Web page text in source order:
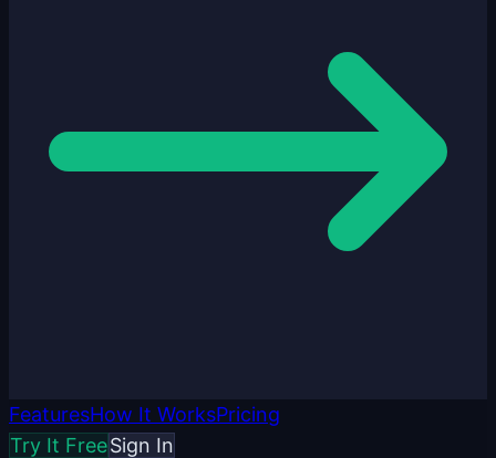
FeaturesHow It WorksPricing
Try It FreeSign In